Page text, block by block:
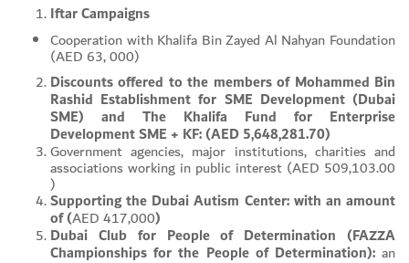
Iftar Campaigns
Cooperation with Khalifa Bin Zayed Al Nahyan Foundation
(AED 63, 000)
Discounts offered to the members of Mohammed Bin
Rashid Establishment for SME Development (Dubai
SME) and The Khalifa Fund for Enterprise
Development SME + KF: (AED 5,648,281.70)
Government agencies, major institutions, charities and
associations working in public interest (AED 509,103.00
)
Supporting the Dubai Autism Center: with an amount
of (AED 417,000)
Dubai Club for People of Determination (FAZZA
Championships for the People of Determination): an